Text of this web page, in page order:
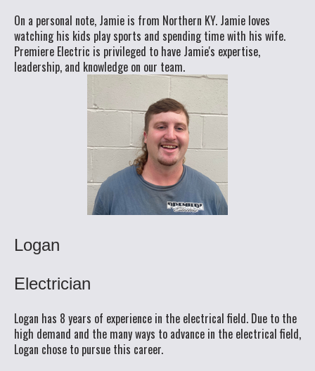
On a personal note, Jamie is from Northern KY. Jamie loves
watching his kids play sports and spending time with his wife.
Premiere Electric is privileged to have Jamie's expertise,
leadership, and knowledge on our team.
Logan
Electrician
Logan has 8 years of experience in the electrical field. Due to the
high demand and the many ways to advance in the electrical field,
Logan chose to pursue this career.